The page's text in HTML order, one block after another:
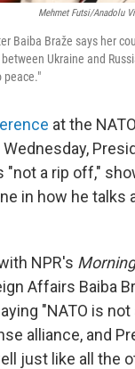
Mehmet Futsi/Anadolu
Baiba Braže says her
Ukraine and
peace."
at the
"not a rip off,"
in how he talks
NPR's
Affairs Baiba
"NATO is
alliance, and
just like all the